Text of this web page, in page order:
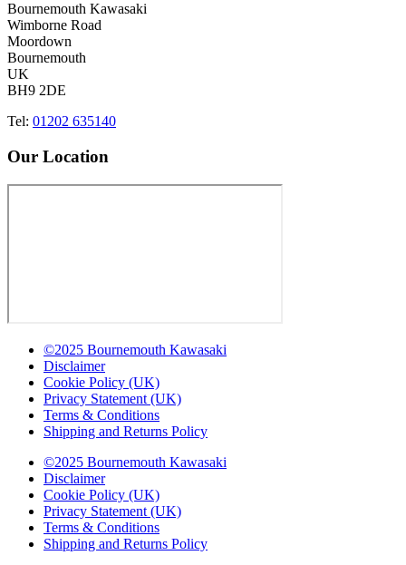
Bournemouth Kawasaki
Wimborne Road
Moordown
Bournemouth
UK
BH9 2DE
Tel: 01202 635140
Our Location
©2025 Bournemouth Kawasaki
Disclaimer
Cookie Policy (UK)
Privacy Statement (UK)
Terms & Conditions
Shipping and Returns Policy
©2025 Bournemouth Kawasaki
Disclaimer
Cookie Policy (UK)
Privacy Statement (UK)
Terms & Conditions
Shipping and Returns Policy